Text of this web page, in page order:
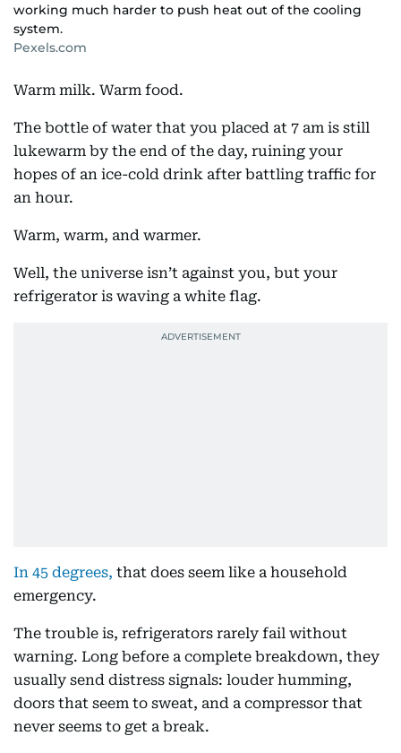
working much harder to push heat out of the cooling
system.
Pexels.com
Warm milk. Warm food.
The bottle of water that you placed at 7 am is still
lukewarm by the end of the day, ruining your
hopes of an ice-cold drink after battling traffic for
an hour.
Warm, warm, and warmer.
Well, the universe isn’t against you, but your
refrigerator is waving a white flag.
In 45 degrees, that does seem like a household
emergency.
The trouble is, refrigerators rarely fail without
warning. Long before a complete breakdown, they
usually send distress signals: louder humming,
doors that seem to sweat, and a compressor that
never seems to get a break.